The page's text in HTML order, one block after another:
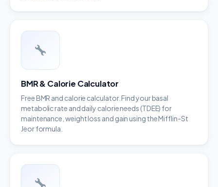
BMR & Calorie Calculator
Free BMR and calorie calculator. Find your basal
metabolic rate and daily calorie needs (TDEE) for
maintenance, weight loss and gain using the Mifflin-St
Jeor formula.